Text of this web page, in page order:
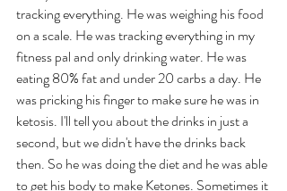
tracking everything. He was weighing his food
on a scale. He was tracking everything in my
fitness pal and only drinking water. He was
eating 80% fat and under 20 carbs a day. He
was pricking his finger to make sure he was in
ketosis. I'll tell you about the drinks in just a
second, but we didn't have the drinks back
then. So he was doing the diet and he was able
to get his body to make Ketones. Sometimes it